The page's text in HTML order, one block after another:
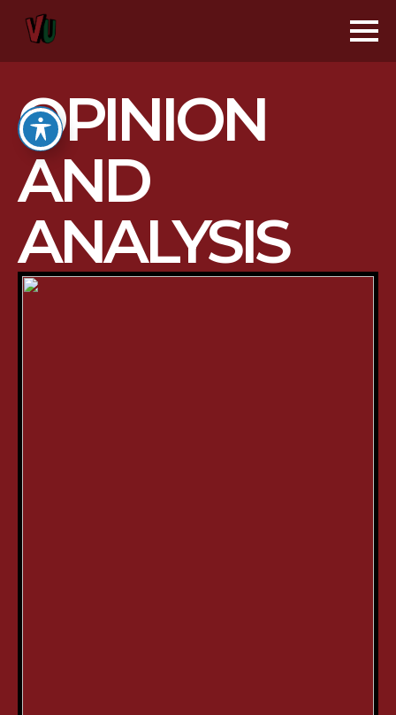
OPINION
AND
ANALYSIS